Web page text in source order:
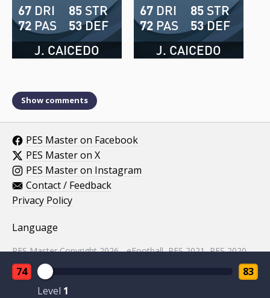
74
Level 1
83
J. CAICEDO
67 DRI
72 PAS
85 STR
53DEF
J. CAICEDO
67 DRI
72 PAS
85 STR
53DEF
Show comments
PES Master on Facebook
PES Master on X
PES Master on Instagram
Contact / Feedback
Privacy Policy
Language
PES Master Copyright 2026 - eFootball, PES 2021, PES 2020,
PES 2019, PES 2018, PES 2017, PES 2016, PES 2015, PES
2014, PES 2013, PES 2012, PES 2011, PES 2010, PES 2009,
PES 2008, PES 5 assets property of KONAMI.